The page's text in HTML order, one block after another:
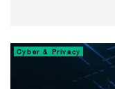
Cyber & Privacy